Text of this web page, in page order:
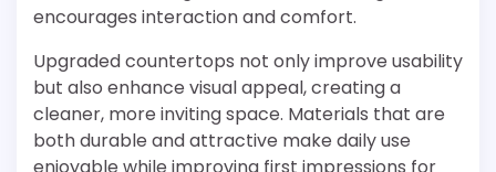
encourages interaction and comfort.
Upgraded countertops not only improve usability
but also enhance visual appeal, creating a
cleaner, more inviting space. Materials that are
both durable and attractive make daily use